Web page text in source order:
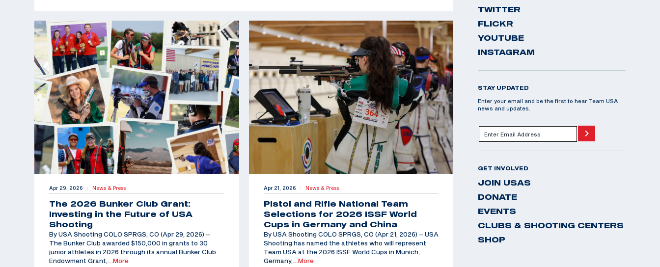
Apr 29, 2026 | News & Press
The 2026 Bunker Club Grant:
Investing in the Future of USA
Shooting
By USA Shooting COLO SPRGS, CO (Apr 29, 2026) –
The Bunker Club awarded $150,000 in grants to 30
junior athletes in 2026 through its annual Bunker Club
Endowment Grant,…More
Apr 21, 2026 | News & Press
Pistol and Rifle National Team
Selections for 2026 ISSF World
Cups in Germany and China
By USA Shooting COLO SPRGS, CO (Apr 21, 2026) – USA
Shooting has named the athletes who will represent
Team USA at the 2026 ISSF World Cups in Munich,
Germany,…More
TWITTER
FLICKR
YOUTUBE
INSTAGRAM
STAY UPDATED
Enter your email and be the first to hear Team USA
news and updates.
GET INVOLVED
JOIN USAS
DONATE
EVENTS
CLUBS & SHOOTING CENTERS
SHOP